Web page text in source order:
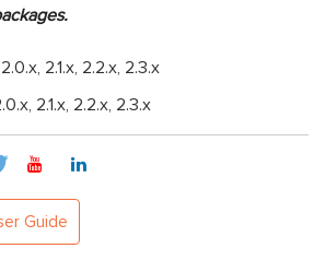
2.0.x, 2.1.x, 2.2.x, 2.3.x
2.1.x, 2.2.x, 2.3.x
Guide